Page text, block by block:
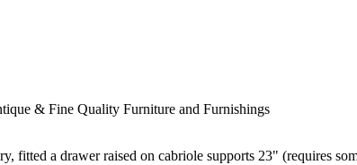
& Fine Quality Furniture and Furnishings